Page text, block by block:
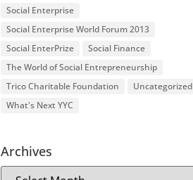
Social Enterprise
Social Enterprise World Forum 2013
Social EnterPrize
Social Finance
The World of Social Entrepreneurship
Trico Charitable Foundation
Uncategorized
What's Next YYC
Archives